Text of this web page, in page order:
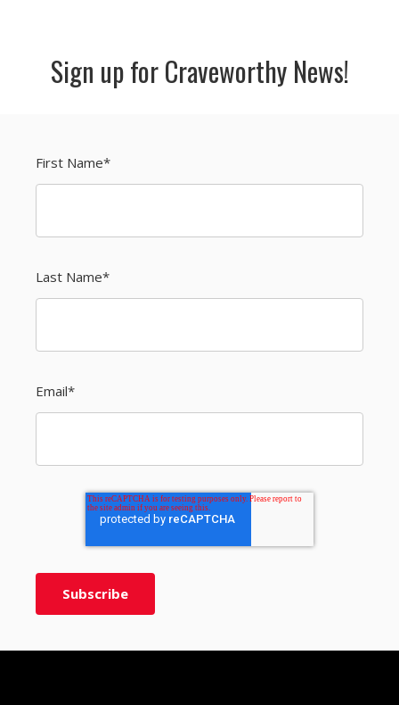
Sign up for Craveworthy News!
First Name*
Last Name*
Email*